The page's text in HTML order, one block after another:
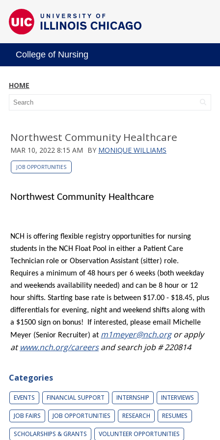
College of Nursing
HOME
Northwest Community Healthcare
MAR 10, 2022 8:15 AM BY MONIQUE WILLIAMS
JOB OPPORTUNITIES
Northwest Community Healthcare
NCH is offering flexible registry opportunities for nursing
students in the NCH Float Pool in either a Patient Care
Technician role or Observation Assistant (sitter) role.
Requires a minimum of 48 hours per 6 weeks (both weekday
and weekends availability needed) and can be 8 hour or 12
hour shifts. Starting base rate is between $17.00 - $18.45, plus
differentials for evening, night and weekend shifts along with
a $1500 sign on bonus! If interested, please email Michelle
Meyer (Senior Recruiter) at m1meyer@nch.orgor apply
atwww.nch.org/careersand search job # 220814
Categories
EVENTS FINANCIAL SUPPORT INTERNSHIP INTERVIEWS
JOB FAIRS JOB OPPORTUNITIES RESEARCH RESUMES
SCHOLARSHIPS & GRANTS VOLUNTEER OPPORTUNITIES